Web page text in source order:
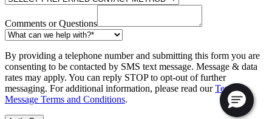
Comments or Questions
By providing a telephone number and submitting this form you are
consenting to be contacted by SMS text message. Message & data
rates may apply. You can reply STOP to opt-out of further
messaging. For additional information, please read ourText
Message Terms and Conditions.